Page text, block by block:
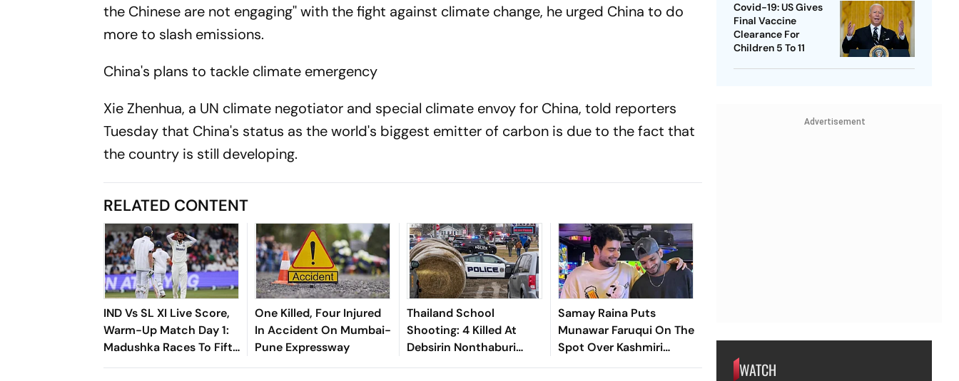
the Chinese are not engaging'' with the fight against climate change, he urged China to do
more to slash emissions.
China's plans to tackle climate emergency
Xie Zhenhua, a UN climate negotiator and special climate envoy for China, told reporters
Tuesday that China's status as the world's biggest emitter of carbon is due to the fact that
the country is still developing.
RELATED CONTENT
IND Vs SL XI Live Score,
Warm-Up Match Day 1:
Madushka Races To Fifty
As Indian Bowlers
One Killed, Four Injured
In Accident On Mumbai-
Pune Expressway
Thailand School
Shooting: 4 Killed At
Debsirin Nonthaburi
School
Samay Raina Puts
Munawar Faruqui On The
Spot Over Kashmiri
Pandit Remark On Latent
Covid-19: US Gives
Final Vaccine
Clearance For
Children 5 To 11
Advertisement
WATCH